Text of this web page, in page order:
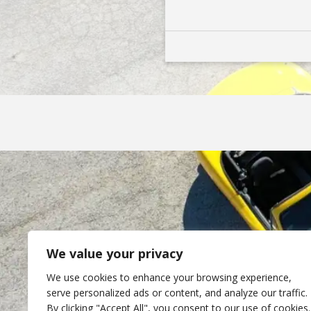
We value your privacy
We use cookies to enhance your browsing experience,
serve personalized ads or content, and analyze our traffic.
By clicking "Accept All", you consent to our use of cookies.